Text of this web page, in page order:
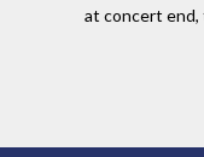
at concert end,